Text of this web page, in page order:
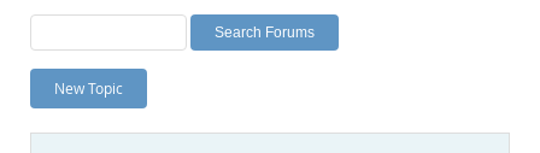
Labs
Planet MySQL
News and Events
New Topic